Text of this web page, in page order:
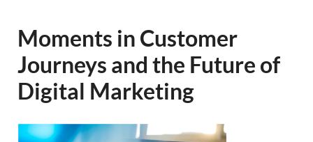
Moments in Customer
Journeys and the Future of
Digital Marketing